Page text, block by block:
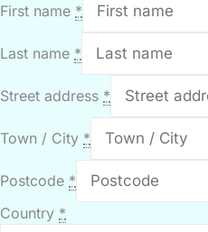
First name *
Last name *
Street address *
Town / City *
Postcode *
Country *